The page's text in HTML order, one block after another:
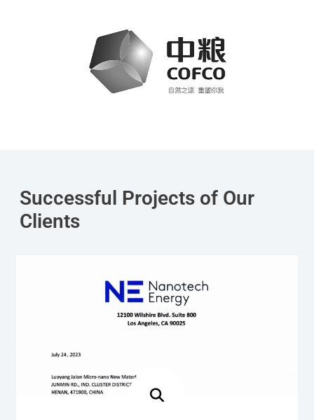
Successful Projects of Our
Clients